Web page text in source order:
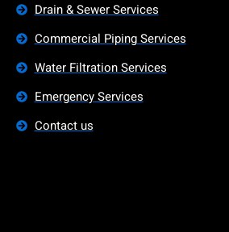
Drain & Sewer Services
Commercial Piping Services
Water Filtration Services
Emergency Services
Contact us